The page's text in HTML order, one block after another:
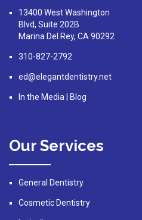
13400 West Washington
Blvd, Suite 202B
Marina Del Rey, CA 90292
310-827-2792
ed@elegantdentistry.net
In the Media Blog
Our Services
General Dentistry
Cosmetic Dentistry